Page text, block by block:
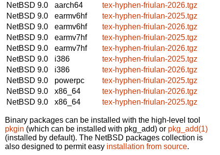
NetBSD 9.0
aarch64
tex-hyphen-friulan-2026.tgz
NetBSD 9.0
earmv6hf
tex-hyphen-friulan-2025.tgz
NetBSD 9.0
earmv6hf
tex-hyphen-friulan-2026.tgz
NetBSD 9.0
earmv7hf
tex-hyphen-friulan-2025.tgz
NetBSD 9.0
earmv7hf
tex-hyphen-friulan-2026.tgz
NetBSD 9.0
i386
tex-hyphen-friulan-2025.tgz
NetBSD 9.0
i386
tex-hyphen-friulan-2026.tgz
NetBSD 9.0
powerpc
tex-hyphen-friulan-2025.tgz
NetBSD 9.0
x86_64
tex-hyphen-friulan-2026.tgz
NetBSD 9.0
x86_64 tex-hyphen-friulan-2025.tgz
Binary packages can be installed with the high-level tool
pkgin (which can be installed with pkg_add) or pkg_add(1)
(installed by default). The NetBSD packages collection is
also designed to permit easy installation from source.